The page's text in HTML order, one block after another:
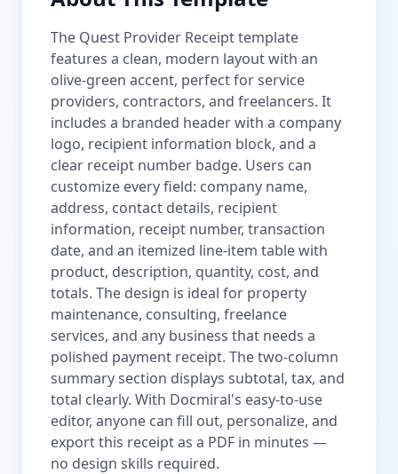
The Quest Provider Receipt template
features a clean, modern layout with an
olive-green accent, perfect for service
providers, contractors, and freelancers. It
includes a branded header with a company
logo, recipient information block, and a
clear receipt number badge. Users can
customize every field: company name,
address, contact details, recipient
information, receipt number, transaction
date, and an itemized line-item table with
product, description, quantity, cost, and
totals. The design is ideal for property
maintenance, consulting, freelance
services, and any business that needs a
polished payment receipt. The two-column
summary section displays subtotal, tax, and
total clearly. With Docmiral's easy-to-use
editor, anyone can fill out, personalize, and
export this receipt as a PDF in minutes —
no design skills required.